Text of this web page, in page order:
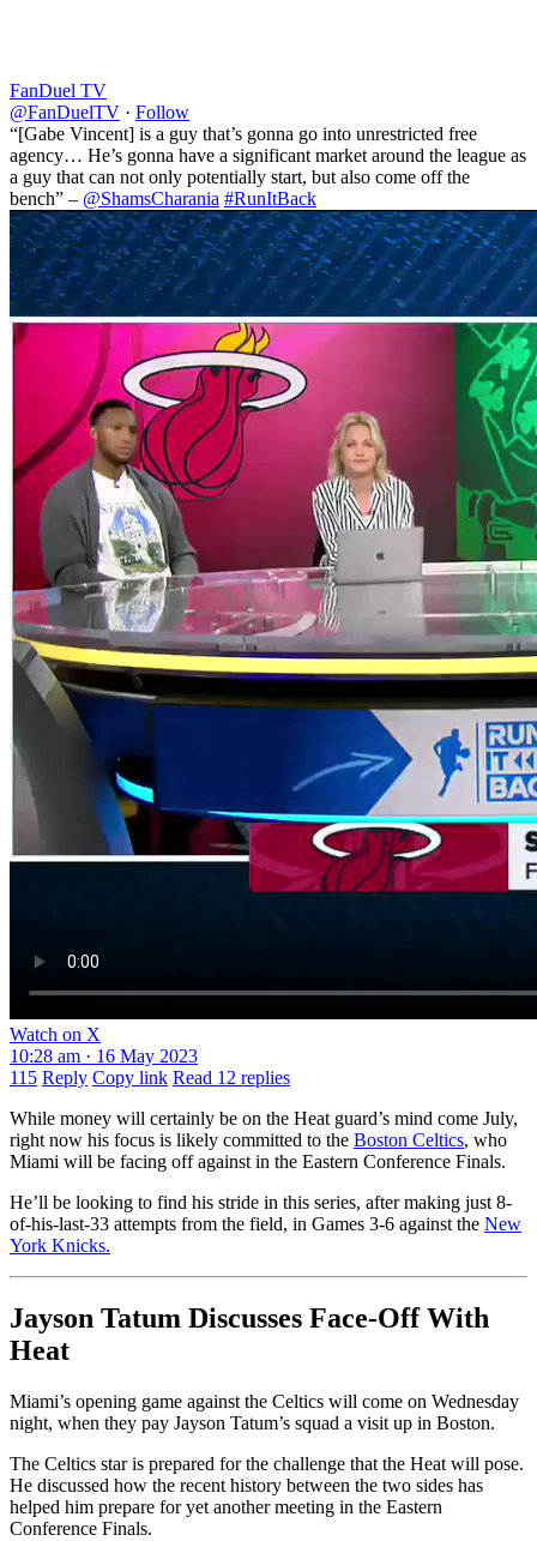
FanDuel TV
@FanDuelTV · Follow
“[Gabe Vincent] is a guy that’s gonna go into unrestricted free
agency… He’s gonna have a significant market around the league as
a guy that can not only potentially start, but also come off the
bench” – @ShamsCharania #RunItBack
Watch on X
10:28 am · 16 May 2023
115 Reply Copy link Read 12 replies
While money will certainly be on the Heat guard’s mind come July,
right now his focus is likely committed to the Boston Celtics, who
Miami will be facing off against in the Eastern Conference Finals.
He’ll be looking to find his stride in this series, after making just 8-
of-his-last-33 attempts from the field, in Games 3-6 against the New
York Knicks.
Jayson Tatum Discusses Face-Off With
Heat
Miami’s opening game against the Celtics will come on Wednesday
night, when they pay Jayson Tatum’s squad a visit up in Boston.
The Celtics star is prepared for the challenge that the Heat will pose.
He discussed how the recent history between the two sides has
helped him prepare for yet another meeting in the Eastern
Conference Finals.